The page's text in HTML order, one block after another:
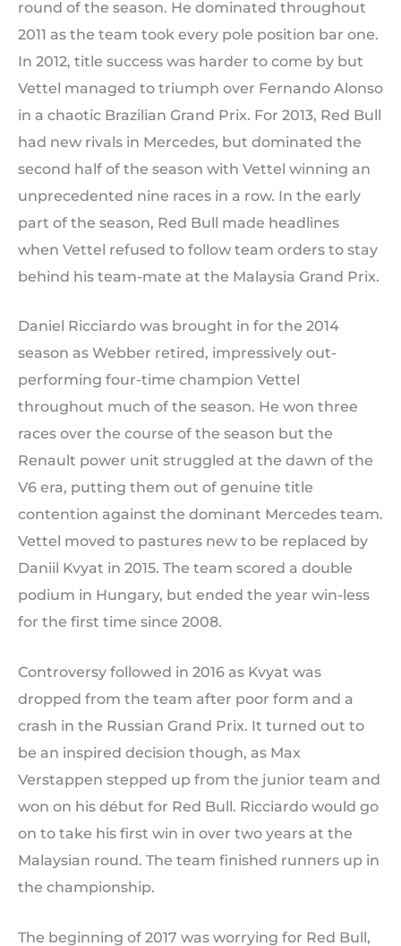
round of the season. He dominated throughout
2011 as the team took every pole position bar one.
In 2012, title success was harder to come by but
Vettel managed to triumph over Fernando Alonso
in a chaotic Brazilian Grand Prix. For 2013, Red Bull
had new rivals in Mercedes, but dominated the
second half of the season with Vettel winning an
unprecedented nine races in a row. In the early
part of the season, Red Bull made headlines
when Vettel refused to follow team orders to stay
behind his team-mate at the Malaysia Grand Prix.
Daniel Ricciardo was brought in for the 2014
season as Webber retired, impressively out-
performing four-time champion Vettel
throughout much of the season. He won three
races over the course of the season but the
Renault power unit struggled at the dawn of the
V6 era, putting them out of genuine title
contention against the dominant Mercedes team.
Vettel moved to pastures new to be replaced by
Daniil Kvyat in 2015. The team scored a double
podium in Hungary, but ended the year win-less
for the first time since 2008.
Controversy followed in 2016 as Kvyat was
dropped from the team after poor form and a
crash in the Russian Grand Prix. It turned out to
be an inspired decision though, as Max
Verstappen stepped up from the junior team and
won on his début for Red Bull. Ricciardo would go
on to take his first win in over two years at the
Malaysian round. The team finished runners up in
the championship.
The beginning of 2017 was worrying for Red Bull,